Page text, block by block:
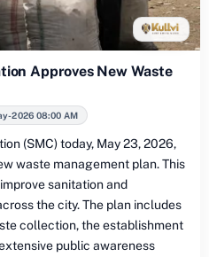
Approves New Waste
2026 08:00 AM
(SMC) today, May 23, 2026,
waste management plan. This
sanitation and
the city. The plan includes
collection, the establishment
public awareness